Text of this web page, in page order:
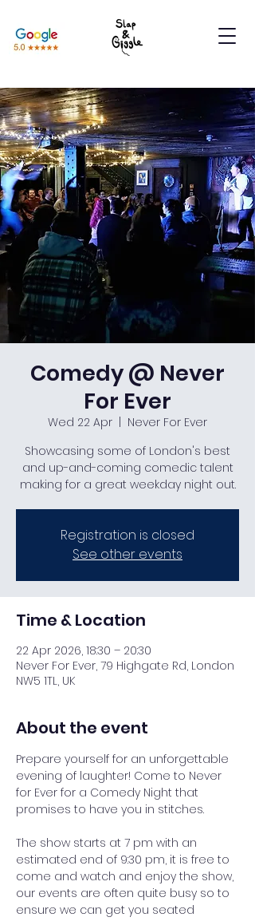
Comedy @ Never
For Ever
Wed 22 Apr
Never For Ever
Showcasing some of London's best
and up-and-coming comedic talent
making for a great weekday night out.
Registration is closed
See other events
Time & Location
22 Apr 2026, 18:30 – 20:30
Never For Ever, 79 Highgate Rd, London
NW5 1TL, UK
About the event
Prepare yourself for an unforgettable
evening of laughter! Come to Never
for Ever for a Comedy Night that
promises to have you in stitches.
The show starts at 7 pm with an
estimated end of 9:30 pm, it is free to
come and watch and enjoy the show,
our events are often quite busy so to
ensure we can get you seated